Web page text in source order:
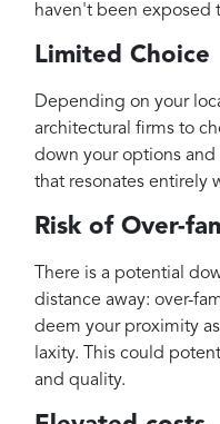
haven't been exposed
Limited Choice
Depending on your
architectural firms to
down your options
that resonates entirely
Risk of Over-
There is a potential
distance away: over-
deem your proximity
laxity. This could
and quality.